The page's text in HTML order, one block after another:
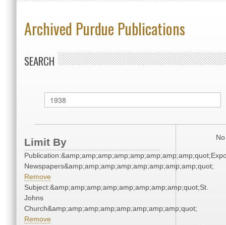
Archived Purdue Publications
SEARCH
Limit By
Newspapers&amp;amp;amp;amp;amp;amp;amp;amp;quot;
Remove
Subject:&amp;amp;amp;amp;amp;amp;amp;amp;quot;St.
Johns
Church&amp;amp;amp;amp;amp;amp;amp;amp;quot;
Remove